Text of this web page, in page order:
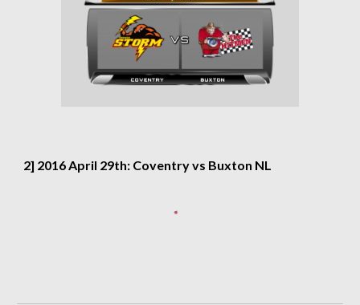
2] 2016 April 29th: Coventry vs Buxton NL